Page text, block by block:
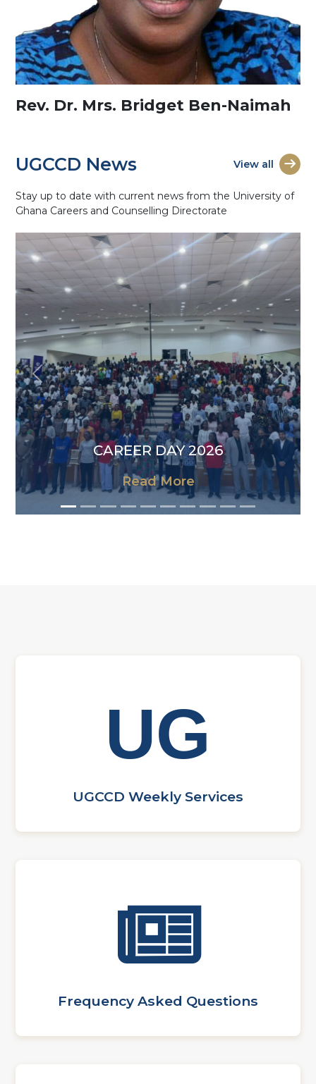
Rev. Dr. Mrs. Bridget Ben-Naimah
UGCCD News
Stay up to date with current news from the University of
Ghana Careers and Counselling Directorate
CAREER DAY 2026
Read More
Previous Next
View all
UGCCD Weekly Services
Frequency Asked Questions